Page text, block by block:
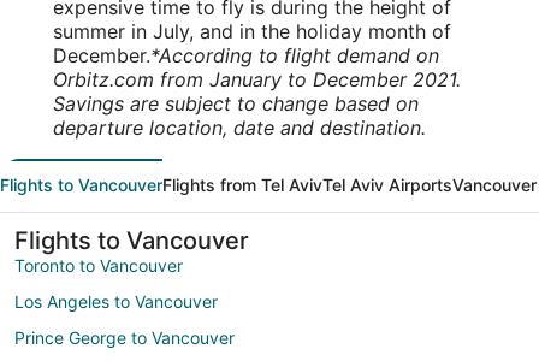
expensive time to fly is during the height of
summer in July, and in the holiday month of
December.*According to flight demand on
Orbitz.com from January to December 2021.
Savings are subject to change based on
departure location, date and destination.
Flights to VancouverFlights from Tel AvivTel Aviv Airports
Flights to Vancouver
Toronto to Vancouver
Los Angeles to Vancouver
Prince George to Vancouver